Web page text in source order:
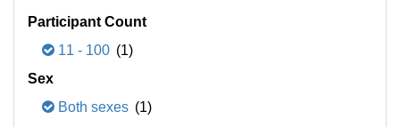
Participant Count
11 - 100 (1)
Sex
Both sexes (1)